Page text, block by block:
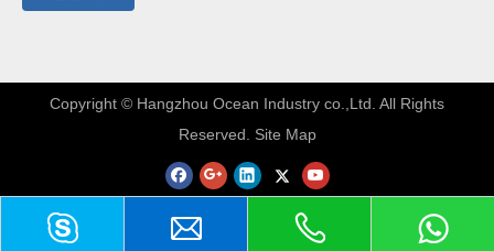
​Copyright © Hangzhou Ocean Industry co.,Ltd. All Rights
Reserved. Site Map